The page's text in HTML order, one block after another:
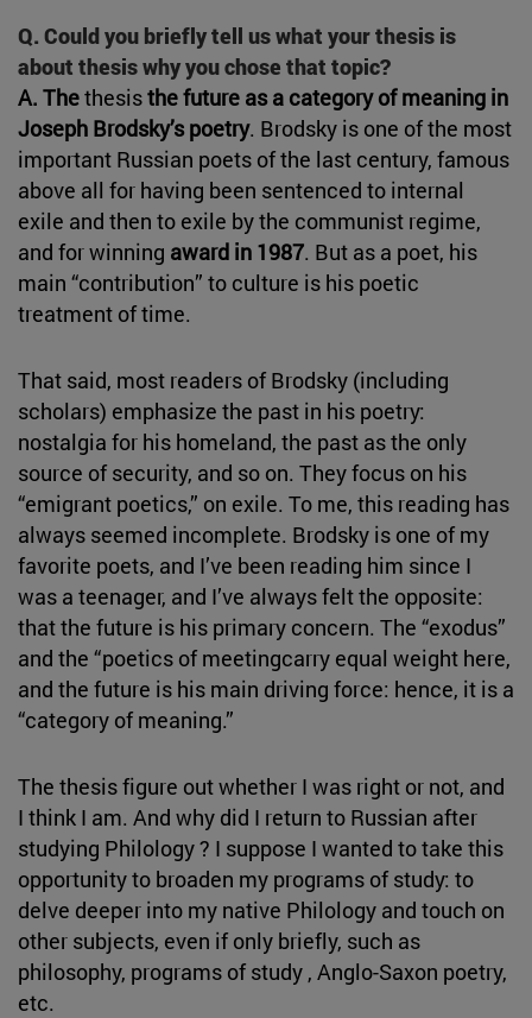
Q. Could you briefly tell us what your thesis is
about thesis why you chose that topic?
A. Thethesisthe future as a category of meaning in
Joseph Brodsky’s poetry. Brodsky is one of the most
important Russian poets of the last century, famous
above all for having been sentenced to internal
exile and then to exile by the communist regime,
and for winning award in 1987. But as a poet, his
main “contribution” to culture is his poetic
treatment of time.
That said, most readers of Brodsky (including
scholars) emphasize the past in his poetry:
nostalgia for his homeland, the past as the only
source of security, and so on. They focus on his
“emigrant poetics,” on exile. To me, this reading has
always seemed incomplete. Brodsky is one of my
favorite poets, and I’ve been reading him since I
was a teenager, and I’ve always felt the opposite:
that the future is his primary concern. The “exodus”
and the “poetics of meetingcarry equal weight here,
and the future is his main driving force: hence, it is a
“category of meaning.”
The thesis figure out whether I was right or not, and
I think I am. And why did I return to Russian after
studying Philology ? I suppose I wanted to take this
opportunity to broaden my programs of study: to
delve deeper into my native Philology and touch on
other subjects, even if only briefly, such as
philosophy, programs of study , Anglo-Saxon poetry,
etc.